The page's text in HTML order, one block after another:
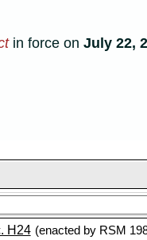
in force on July 22,
H24 (enacted by RSM